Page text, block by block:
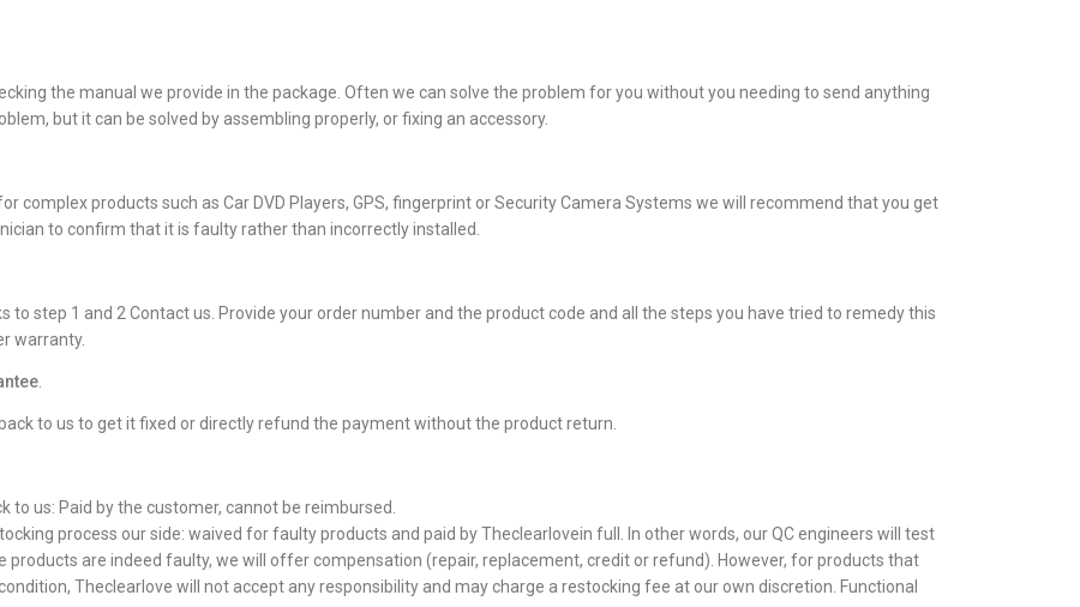
the manual we provide in the package. Often we can solve the problem for you without you needing to send anything
but it can be solved by assembling properly, or fixing an accessory.
complex products such as Car DVD Players, GPS, fingerprint or Security Camera Systems we will recommend that you get
to confirm that it is faulty rather than incorrectly installed.
step 1 and 2 Contact us. Provide your order number and the product code and all the steps you have tried to remedy this
warranty.
to us to get it fixed or directly refund the payment without the product return.
us: Paid by the customer, cannot be reimbursed.
process our side: waived for faulty products and paid by Theclearlovein full. In other words, our QC engineers will test
products are indeed faulty, we will offer compensation (repair, replacement, credit or refund). However, for products that
Theclearlove will not accept any responsibility and may charge a restocking fee at our own discretion. Functional